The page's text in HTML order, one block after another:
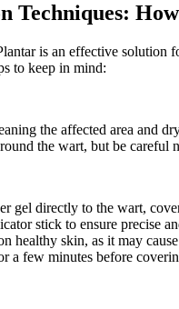
Techniques:
is an effective solution
to keep in mind:
the affected area and
the wart, but be careful
gel directly to the wart,
stick to ensure precise
healthy skin, as it may
a few minutes before